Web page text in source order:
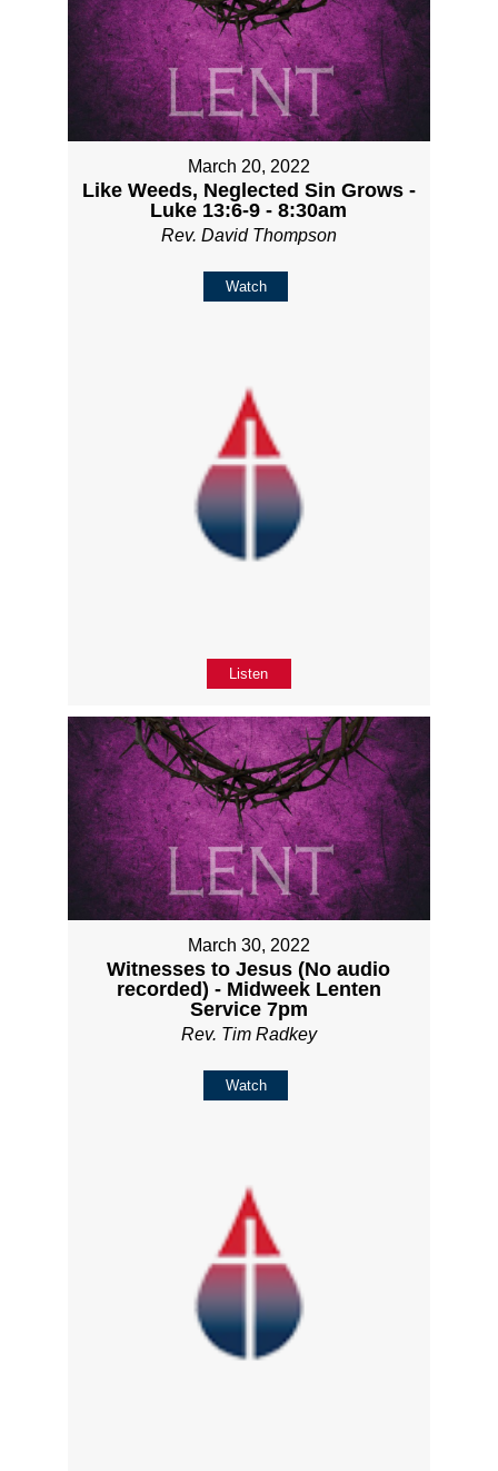
March 20, 2022
Like Weeds, Neglected Sin Grows -
Luke 13:6-9 - 8:30am
Rev. David Thompson
Watch
Listen
March 30, 2022
Witnesses to Jesus (No audio
recorded) - Midweek Lenten
Service 7pm
Rev. Tim Radkey
Watch